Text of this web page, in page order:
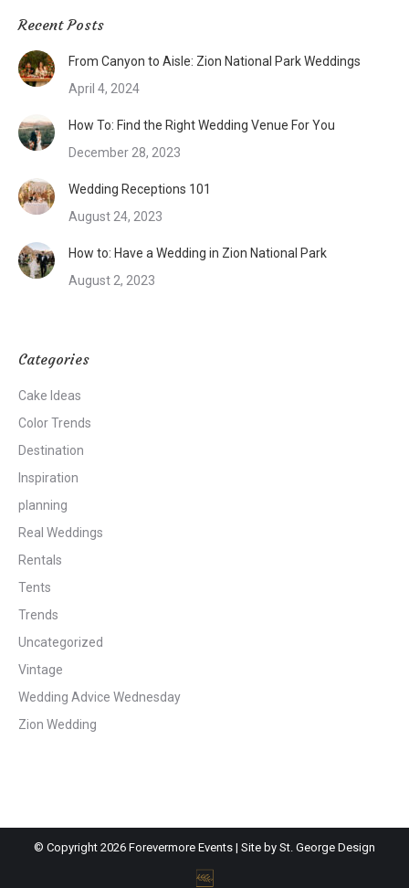
Recent Posts
From Canyon to Aisle: Zion National Park Weddings
April 4, 2024
How To: Find the Right Wedding Venue For You
December 28, 2023
Wedding Receptions 101
August 24, 2023
How to: Have a Wedding in Zion National Park
August 2, 2023
Categories
Cake Ideas
Color Trends
Destination
Inspiration
planning
Real Weddings
Rentals
Tents
Trends
Uncategorized
Vintage
Wedding Advice Wednesday
Zion Wedding
© Copyright 2026 Forevermore Events | Site by St. George Design